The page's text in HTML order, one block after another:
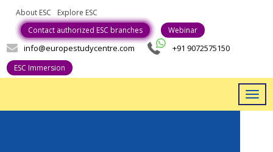
About ESC Explore ESC
Contact authorized ESC branches
Webinar
info@europestudycentre.com +91 9072575150
ESC Immersion